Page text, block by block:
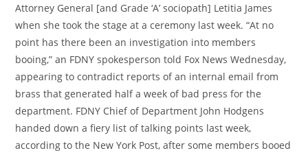
Attorney General [and Grade ‘A’ sociopath] Letitia James
when she took the stage at a ceremony last week. “At no
point has there been an investigation into members
booing,” an FDNY spokesperson told Fox News Wednesday,
appearing to contradict reports of an internal email from
brass that generated half a week of bad press for the
department. FDNY Chief of Department John Hodgens
handed down a fiery list of talking points last week,
according to the New York Post, after some members booed